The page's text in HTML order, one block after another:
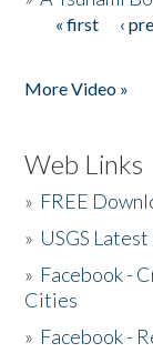
Pages
« first ‹
More Video »
Web Links
» FREE
» USGS
» Facebook -
Cities
» Facebook -